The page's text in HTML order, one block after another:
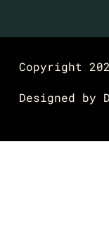
Copyright
Designed by